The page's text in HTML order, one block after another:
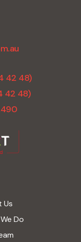
42 48)
42 48)
Us
Do